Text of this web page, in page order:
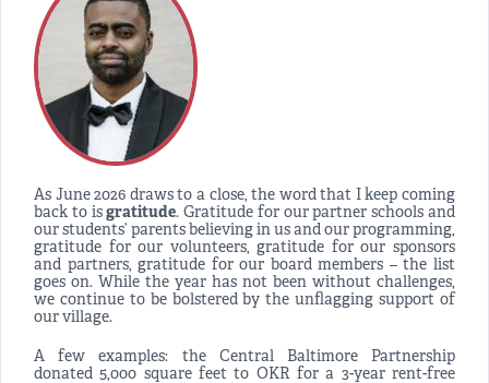
As June 2026 draws to a close, the word that I keep coming
back to isgratitude. Gratitude for our partner schools and
our students’ parents believing in us and our programming,
gratitude for our volunteers, gratitude for our sponsors
and partners, gratitude for our board members – the list
goes on. While the year has not been without challenges,
we continue to be bolstered by the unflagging support of
our village.
A few examples: the Central Baltimore Partnership
donated 5,000 square feet to OKR for a 3-year rent-free